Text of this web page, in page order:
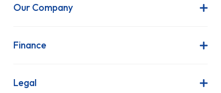
Our Company
Latest News
FAQs
Finance
Finance Lease
Legal